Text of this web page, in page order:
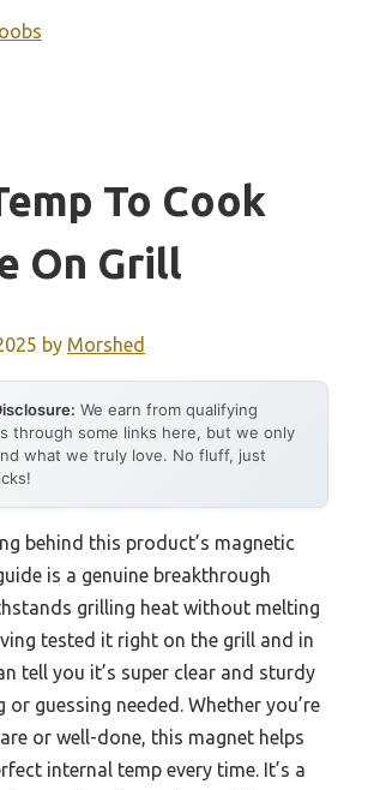
To Cook
On Grill
by Morshed
We earn from qualifying
through some links here, but we only
what we truly love. No fluff, just
behind this product’s magnetic
is a genuine breakthrough
grilling heat without melting
tested it right on the grill and in
tell you it’s super clear and sturdy
guessing needed. Whether you’re
or well-done, this magnet helps
internal temp every time. It’s a